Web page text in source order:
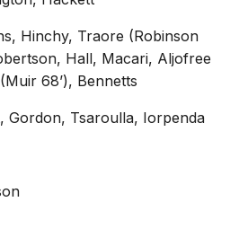
Hinchy, Traore (Robinson
Hall, Macari, Aljofree
68’), Bennetts
Gordon, Tsaroulla, Iorpenda